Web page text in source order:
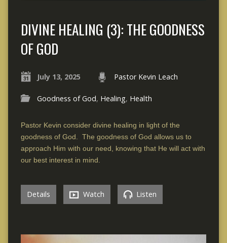
DIVINE HEALING (3): THE GOODNESS
OF GOD
July 13, 2025 Pastor Kevin Leach
Goodness of God, Healing, Health
Pastor Kevin consider divine healing in light of the
goodness of God. The goodness of God allows us to
approach Him with our need, knowing that He will act with
our best interest in mind.
Details Watch Listen